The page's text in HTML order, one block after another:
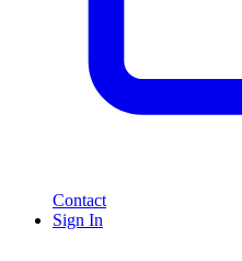
Contact
Sign In